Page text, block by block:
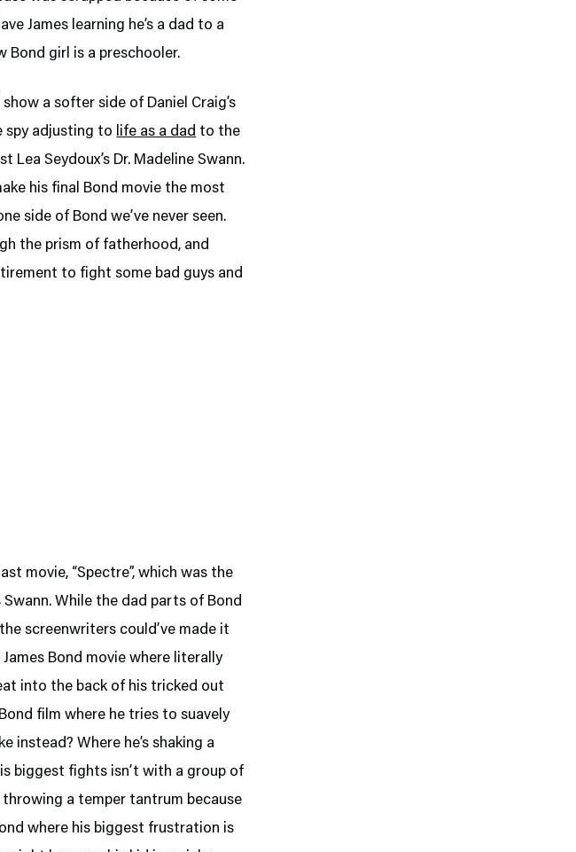
James learning he’s a dad to a
Bond girl is a preschooler.
a softer side of Daniel Craig’s
spy adjusting to life as a dad to the
Seydoux’s Dr. Madeline Swann.
his final Bond movie the most
side of Bond we’ve never seen.
the prism of fatherhood, and
to fight some bad guys and
movie, “Spectre”, which was the
Swann. While the dad parts of Bond
screenwriters could’ve made it
Bond movie where literally
into the back of his tricked out
film where he tries to suavely
instead? Where he’s shaking a
biggest fights isn’t with a group of
a temper tantrum because
where his biggest frustration is